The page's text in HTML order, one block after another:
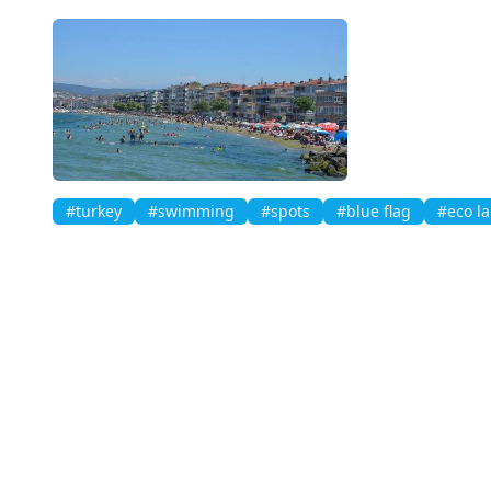
#turkey #swimming #spots #blue flag #eco